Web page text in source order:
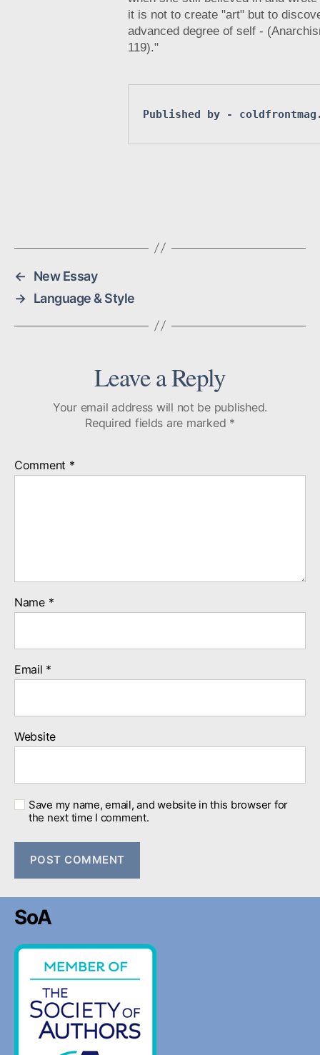
it is not to create "art" but to
advanced degree of self -
119)."
Published by -
←
New Essay
→ Language & Style
Leave a Reply
Your email address will not be published.
Required fields are marked *
Comment *
Name *
Email *
Website
Save my name, email, and website in this browser for
the next time I comment.
SoA